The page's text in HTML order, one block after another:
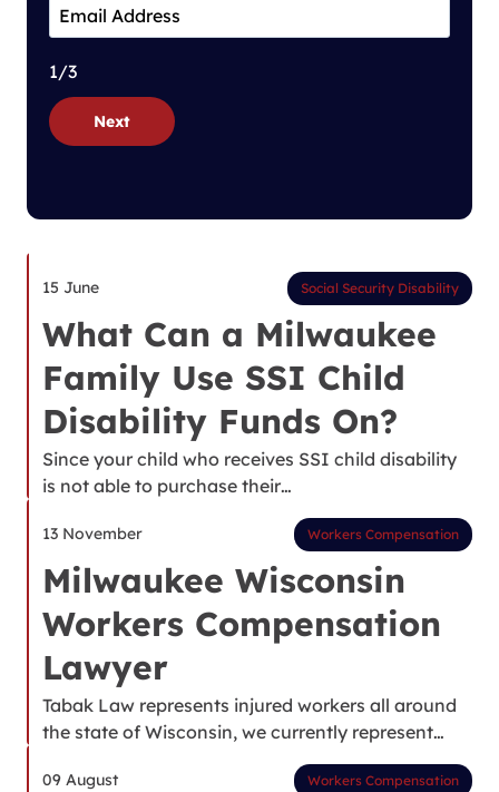
1/3
Next
15 June Social Security Disability
What Can a Milwaukee
Family Use SSI Child
Disability Funds On?
Since your child who receives SSI child disability
is not able to purchase their…
13 November Workers Compensation
Milwaukee Wisconsin
Workers Compensation
Lawyer
Tabak Law represents injured workers all around
the state of Wisconsin, we currently represent…
09 August Workers Compensation